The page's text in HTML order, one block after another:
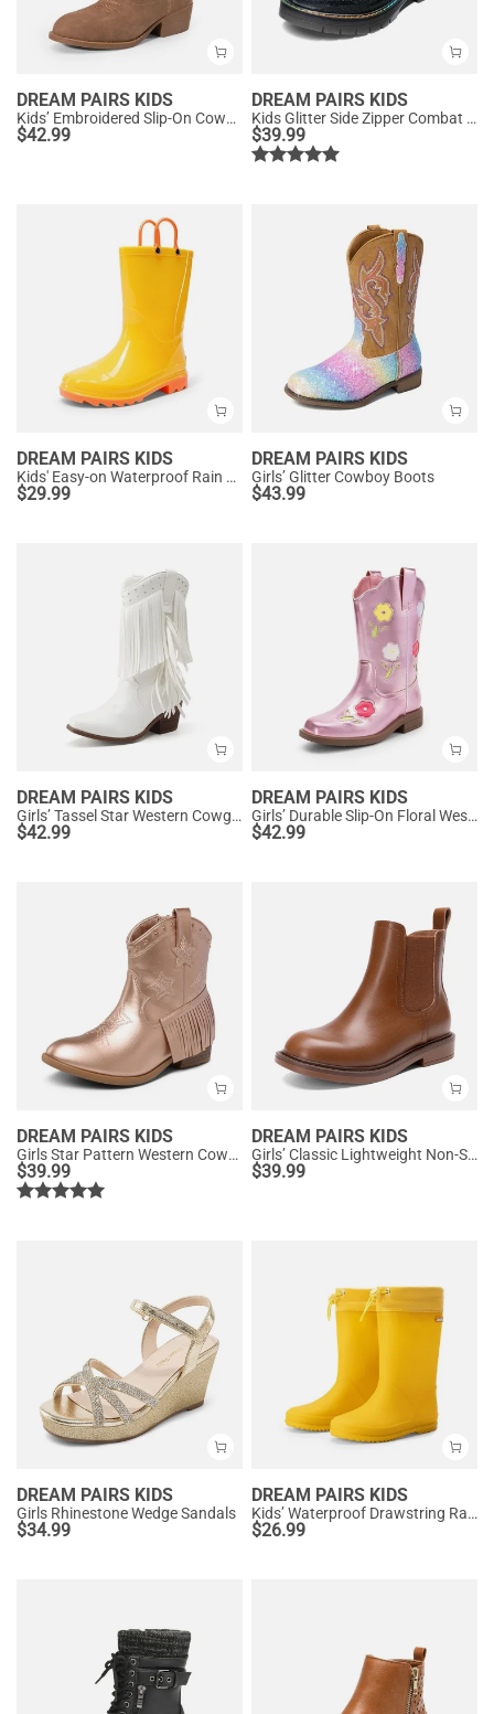
DREAM PAIRS KIDS
Kids’ Embroidered Slip-On Cowgirl Boots
$42.99
DREAM PAIRS KIDS
Kids Glitter Side Zipper Combat Boots
$39.99
DREAM PAIRS KIDS
Kids' Easy-on Waterproof Rain Boots
$29.99
DREAM PAIRS KIDS
Girls’ Glitter Cowboy Boots
$43.99
DREAM PAIRS KIDS
Girls’ Tassel Star Western Cowgirl Boots
$42.99
DREAM PAIRS KIDS
Girls’ Durable Slip-On Floral Western Boots
$42.99
DREAM PAIRS KIDS
Girls Star Pattern Western Cowgirl Boots
$39.99
DREAM PAIRS KIDS
Girls’ Classic Lightweight Non-Slip Ankle Boots
$39.99
DREAM PAIRS KIDS
Girls Rhinestone Wedge Sandals
$34.99
DREAM PAIRS KIDS
Kids’ Waterproof Drawstring Rain Boots
$26.99